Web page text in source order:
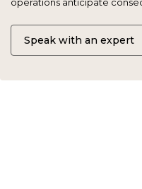
Speak with an expert